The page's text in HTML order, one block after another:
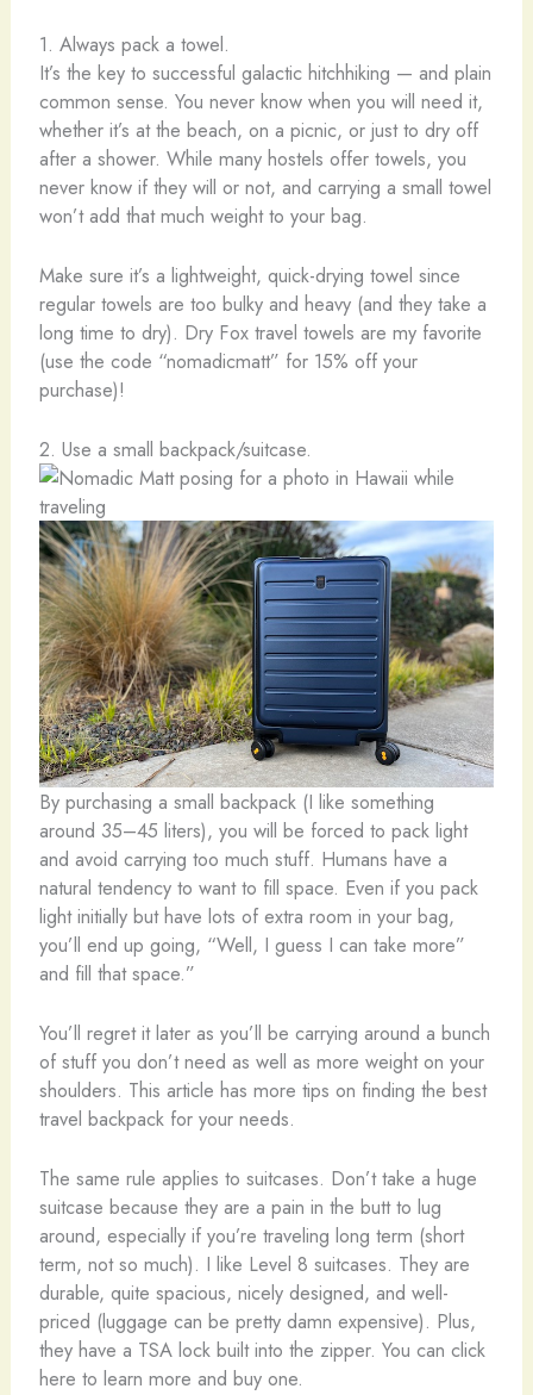
1. Always pack a towel.
It’s the key to successful galactic hitchhiking — and plain
common sense. You never know when you will need it,
whether it’s at the beach, on a picnic, or just to dry off
after a shower. While many hostels offer towels, you
never know if they will or not, and carrying a small towel
won’t add that much weight to your bag.
Make sure it’s a lightweight, quick-drying towel since
regular towels are too bulky and heavy (and they take a
long time to dry). Dry Fox travel towels are my favorite
(use the code “nomadicmatt” for 15% off your
purchase)!
2. Use a small backpack/suitcase.
By purchasing a small backpack (I like something
around 35–45 liters), you will be forced to pack light
and avoid carrying too much stuff. Humans have a
natural tendency to want to fill space. Even if you pack
light initially but have lots of extra room in your bag,
you’ll end up going, “Well, I guess I can take more”
and fill that space.”
You’ll regret it later as you’ll be carrying around a bunch
of stuff you don’t need as well as more weight on your
shoulders. This article has more tips on finding the best
travel backpack for your needs.
The same rule applies to suitcases. Don’t take a huge
suitcase because they are a pain in the butt to lug
around, especially if you’re traveling long term (short
term, not so much). I like Level 8 suitcases. They are
durable, quite spacious, nicely designed, and well-
priced (luggage can be pretty damn expensive). Plus,
they have a TSA lock built into the zipper. You can click
here to learn more and buy one.